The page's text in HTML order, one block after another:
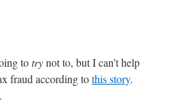
totrynot to, but I can’t help
fraud according tothis story.